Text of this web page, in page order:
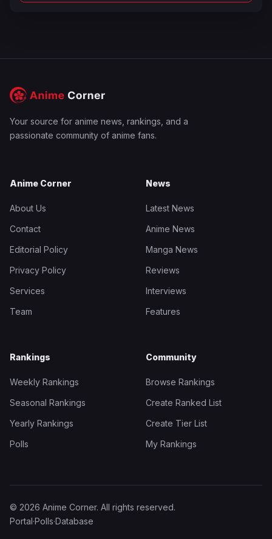
Your source for anime news, rankings, and a
passionate community of anime fans.
Anime Corner
About Us
Contact
Editorial Policy
Privacy Policy
Services
Team
News
Latest News
Anime News
Manga News
Reviews
Interviews
Features
Rankings
Weekly Rankings
Seasonal Rankings
Yearly Rankings
Polls
Community
Browse Rankings
Create Ranked List
Create Tier List
My Rankings
© 2026 Anime Corner. All rights reserved.
Portal·Polls·Database